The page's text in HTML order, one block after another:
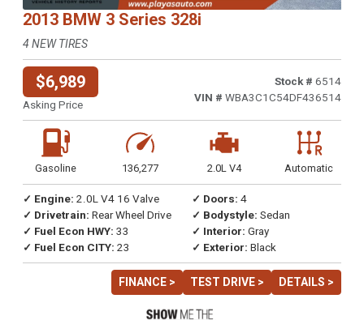
2013 BMW 3 Series 328i
4 NEW TIRES
$6,989
Asking Price
Stock # 6514
VIN # WBA3C1C54DF436514
Gasoline 136,277 2.0L V4 Automatic
✓ Engine: 2.0L V4 16 Valve
✓ Drivetrain: Rear Wheel Drive
✓ Fuel Econ HWY: 33
✓ Fuel Econ CITY: 23
✓ Doors: 4
✓ Bodystyle: Sedan
✓ Interior: Gray
✓ Exterior: Black
FINANCE > TEST DRIVE > DETAILS >